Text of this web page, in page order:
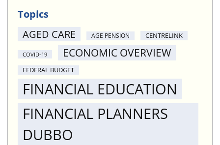
Topics
AGED CARE
AGE PENSION CENTRELINK
COVID-19 ECONOMIC OVERVIEW
FEDERAL BUDGET
FINANCIAL EDUCATION
FINANCIAL PLANNERS
DUBBO